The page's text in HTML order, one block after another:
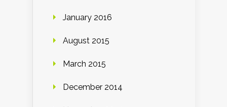
January 2016
August 2015
March 2015
December 2014